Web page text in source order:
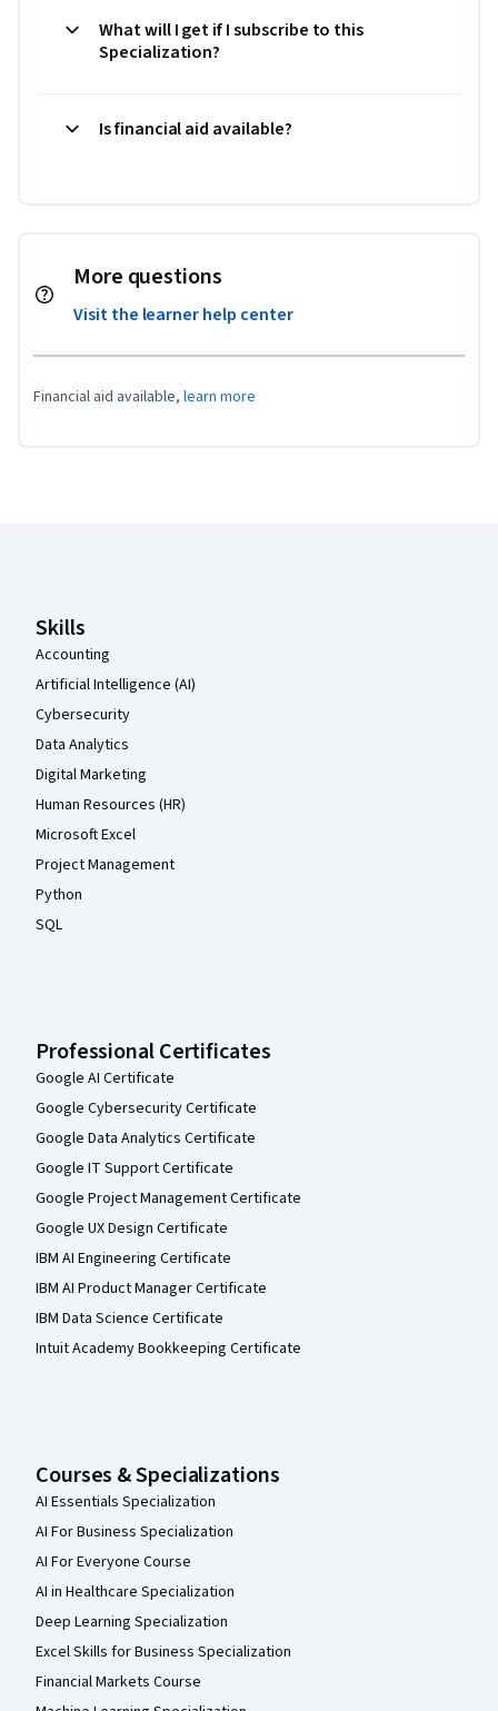
What will I get if I subscribe to this
Specialization?
Is financial aid available?
More questions
Visit the learner help center
Financial aid available, learn more
Skills
Accounting
Artificial Intelligence (AI)
Cybersecurity
Data Analytics
Digital Marketing
Human Resources (HR)
Microsoft Excel
Project Management
Python
SQL
Professional Certificates
Google AI Certificate
Google Cybersecurity Certificate
Google Data Analytics Certificate
Google IT Support Certificate
Google Project Management Certificate
Google UX Design Certificate
IBM AI Engineering Certificate
IBM AI Product Manager Certificate
IBM Data Science Certificate
Intuit Academy Bookkeeping Certificate
Courses & Specializations
AI Essentials Specialization
AI For Business Specialization
AI For Everyone Course
AI in Healthcare Specialization
Deep Learning Specialization
Excel Skills for Business Specialization
Financial Markets Course